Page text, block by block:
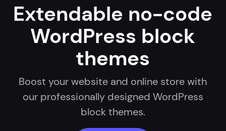
Extendable no-code
WordPress block
themes
Boost your website and online store with
our professionally designed WordPress
block themes.